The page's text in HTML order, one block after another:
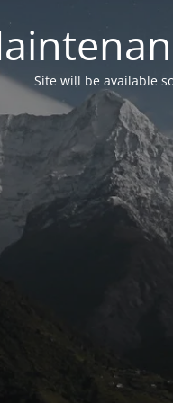
Site will be available